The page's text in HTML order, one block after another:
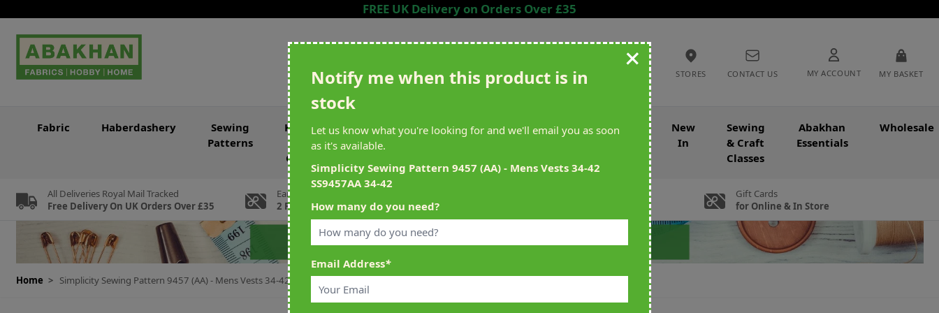
FREE UK Delivery on Orders Over £35
STORES CONTACT US MY ACCOUNT MY BASKET
Fabric Haberdashery
Sewing
Patterns
Knitting
Crochet
Sewing &
Knitting
Crafting Brands Clearance
New
In
Sewing
& Craft
Classes
Abakhan
Essentials
Wholesale
All Deliveries Royal Mail Tracked
Free Delivery On UK Orders Over £35
Earn Loyalty Reward Points
2 For Every £1 Spent
Gift Cards
for Online & In Store
Home > Simplicity Sewing Pattern 9457 (AA) - Mens Vests 34-42 SS9457AA 34-42
+
Notify me when this product is in
stock
Let us know what you're looking for and we'll email you as soon
as it's available.
Simplicity Sewing Pattern 9457 (AA) - Mens Vests 34-42
SS9457AA 34-42
How many do you need?
Email Address*